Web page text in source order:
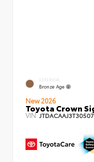
EXTERIOR
Bronze Age
New 2026
Toyota Crown
VIN: